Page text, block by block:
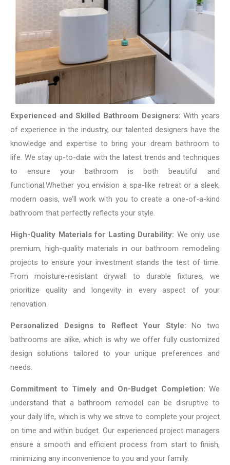
Experienced and Skilled Bathroom Designers: With years
of experience in the industry, our talented designers have the
knowledge and expertise to bring your dream bathroom to
life. We stay up-to-date with the latest trends and techniques
to ensure your bathroom is both beautiful and
functional.Whether you envision a spa-like retreat or a sleek,
modern oasis, we’ll work with you to create a one-of-a-kind
bathroom that perfectly reflects your style.
High-Quality Materials for Lasting Durability: We only use
premium, high-quality materials in our bathroom remodeling
projects to ensure your investment stands the test of time.
From moisture-resistant drywall to durable fixtures, we
prioritize quality and longevity in every aspect of your
renovation.
Personalized Designs to Reflect Your Style:No two
bathrooms are alike, which is why we offer fully customized
design solutions tailored to your unique preferences and
needs.
Commitment to Timely and On-Budget Completion: We
understand that a bathroom remodel can be disruptive to
your daily life, which is why we strive to complete your project
on time and within budget. Our experienced project managers
ensure a smooth and efficient process from start to finish,
minimizing any inconvenience to you and your family.